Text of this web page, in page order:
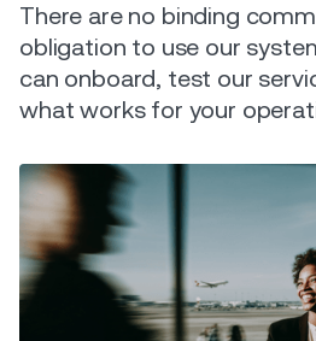
There are no binding
obligation to use our
can onboard, test our
what works for your